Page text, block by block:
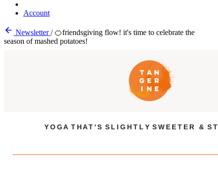
Account
Newsletter/ 🍊friendsgiving flow! it's time to celebrate the
season of mashed potatoes!
Y O G A T H A T ' S S L I G H T L Y S W E E T E R & S T